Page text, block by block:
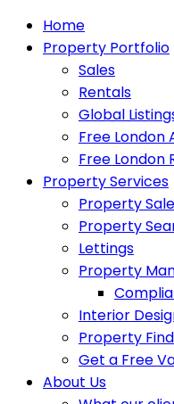
Home
Property Portfolio
Sales
Rentals
Global
Free London
Free London
Property Services
Property
Property
Lettings
Property
Interior
Property
Get a Free
About Us